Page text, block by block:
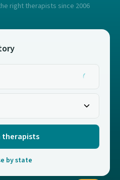
right therapists since 2006
therapists
by state